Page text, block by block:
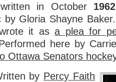
in October 1962
by Gloria Shayne
it asa plea for
here by
Ottawa Senators
by Percy Faith